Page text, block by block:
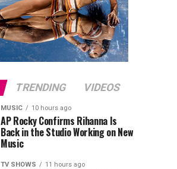
TRENDING VIDEOS
MUSIC 10 hours ago
AP Rocky Confirms Rihanna Is
Back in the Studio Working on New
Music
TV SHOWS 11 hours ago